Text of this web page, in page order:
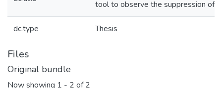
tool to observe the suppression of
dc.type Thesis
Files
Original bundle
Now showing 1 - 2 of 2